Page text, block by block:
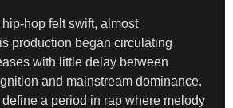
hip-hop felt swift, almost
production began circulating
with little delay between
and mainstream dominance.
a period in rap where melody